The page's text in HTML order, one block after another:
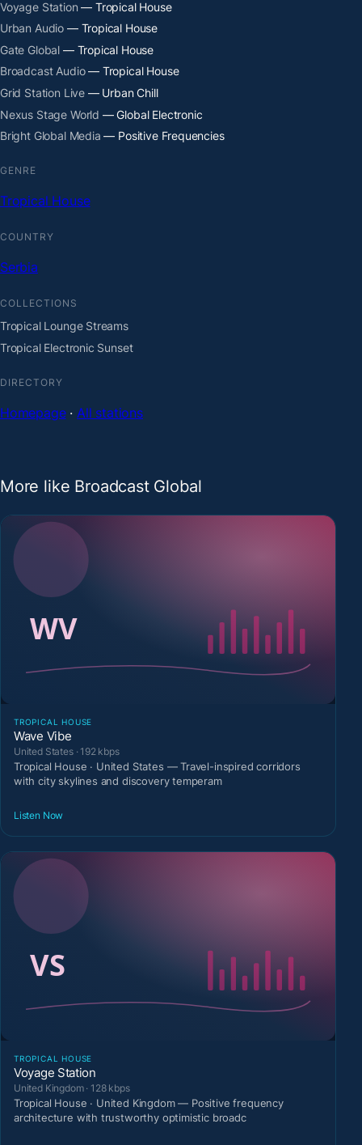
Voyage Station — Tropical House
Urban Audio — Tropical House
Gate Global — Tropical House
Broadcast Audio— Tropical House
Grid Station Live — Urban Chill
Nexus Stage World — Global Electronic
Bright Global Media — Positive Frequencies
GENRE
Tropical House
COUNTRY
Serbia
COLLECTIONS
Tropical Lounge Streams
Tropical Electronic Sunset
DIRECTORY
Homepage· All stations
More like Broadcast Global
TROPICAL HOUSE
Wave Vibe
United States · 192 kbps
Tropical House · United States — Travel-inspired corridors
with city skylines and discovery temperam
Listen Now
TROPICAL HOUSE
Voyage Station
United Kingdom · 128 kbps
Tropical House · United Kingdom — Positive frequency
architecture with trustworthy optimistic broadc